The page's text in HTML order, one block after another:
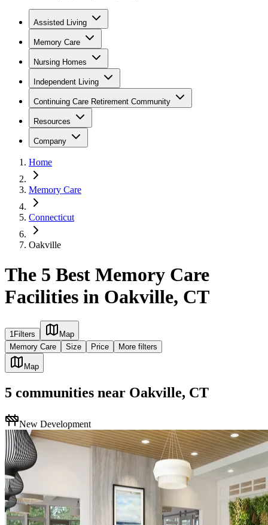
Assisted Living
Memory Care
Nursing Homes
Independent Living
Continuing Care Retirement Community
Resources
Company
Home
Memory Care
Connecticut
Oakville
The 5 Best Memory Care
Facilities in Oakville, CT
1Filters
Map
Memory Care
Size Price More filters
Map
5 communities near Oakville, CT
New Development